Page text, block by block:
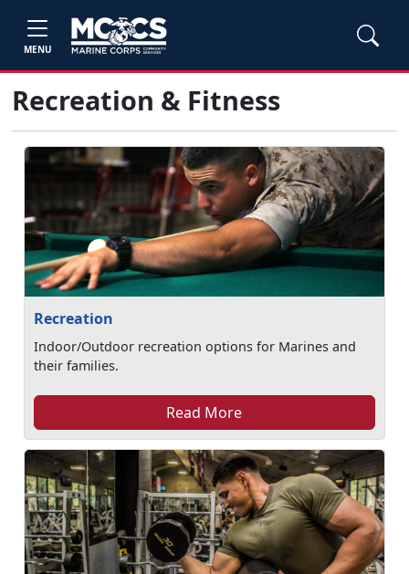
MENU
Recreation & Fitness
Recreation
Indoor/Outdoor recreation options for Marines and
their families.
Read More